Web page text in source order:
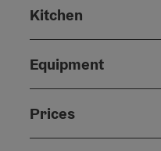
Kitchen
Equipment
Prices